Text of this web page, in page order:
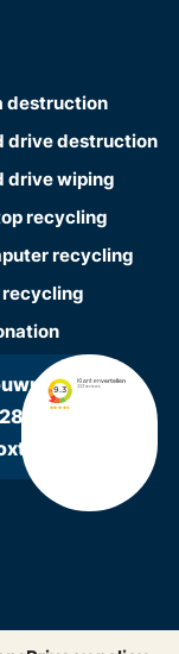
destruction
drive destruction
drive wiping
recycling
recycling
recycling
RE